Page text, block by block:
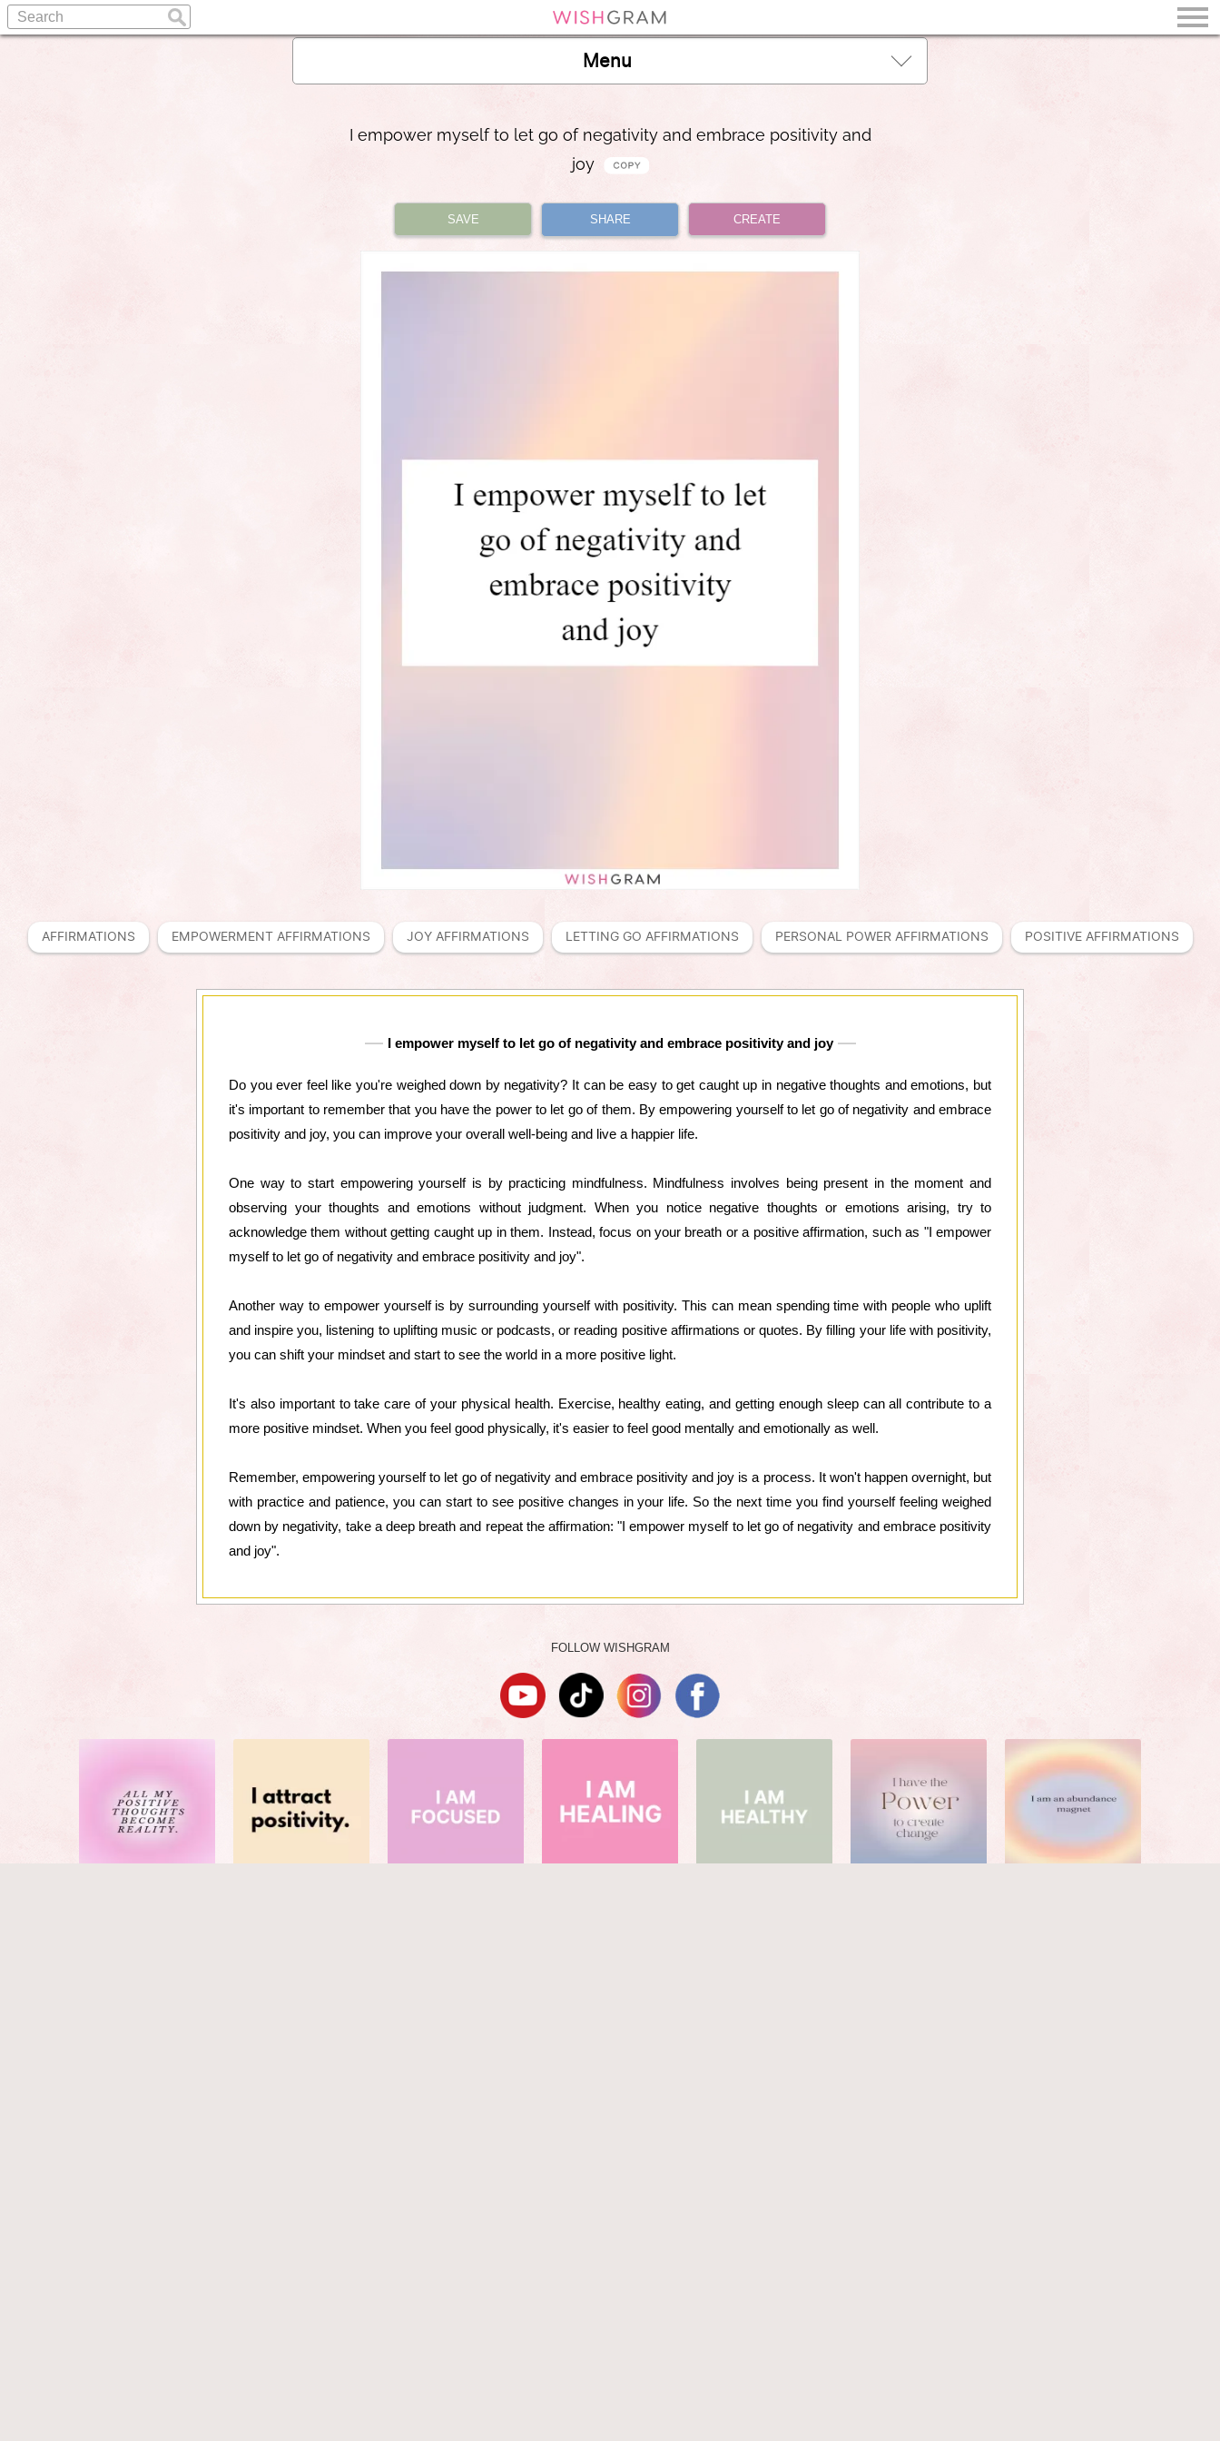
Menu
I empower myself to let go of negativity and embrace positivity and
joy
SAVE SHARE CREATE
AFFIRMATIONS EMPOWERMENT AFFIRMATIONS JOY AFFIRMATIONS LETTING GO AFFIRMATIONS PERSONAL POWER AFFIRMATIONS POSITIVE AFFIRMATIONS
I empower myself to let go of negativity and embrace positivity and joy
Do you ever feel like you're weighed down by negativity? It can be easy to get caught up in negative thoughts and emotions, but
it's important to remember that you have the power to let go of them. By empowering yourself to let go of negativity and embrace
positivity and joy, you can improve your overall well-being and live a happier life.
One way to start empowering yourself is by practicing mindfulness. Mindfulness involves being present in the moment and
observing your thoughts and emotions without judgment. When you notice negative thoughts or emotions arising, try to
acknowledge them without getting caught up in them. Instead, focus on your breath or a positive affirmation, such as "I empower
myself to let go of negativity and embrace positivity and joy".
Another way to empower yourself is by surrounding yourself with positivity. This can mean spending time with people who uplift
and inspire you, listening to uplifting music or podcasts, or reading positive affirmations or quotes. By filling your life with positivity,
you can shift your mindset and start to see the world in a more positive light.
It's also important to take care of your physical health. Exercise, healthy eating, and getting enough sleep can all contribute to a
more positive mindset. When you feel good physically, it's easier to feel good mentally and emotionally as well.
Remember, empowering yourself to let go of negativity and embrace positivity and joy is a process. It won't happen overnight, but
with practice and patience, you can start to see positive changes in your life. So the next time you find yourself feeling weighed
down by negativity, take a deep breath and repeat the affirmation: "I empower myself to let go of negativity and embrace positivity
and joy".
FOLLOW WISHGRAM